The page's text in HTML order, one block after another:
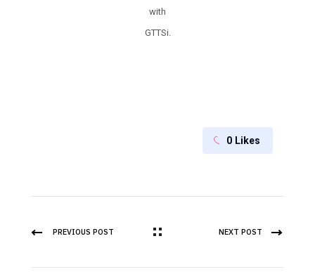
with
GTTSi.
0 Likes
PREVIOUS POST NEXT POST